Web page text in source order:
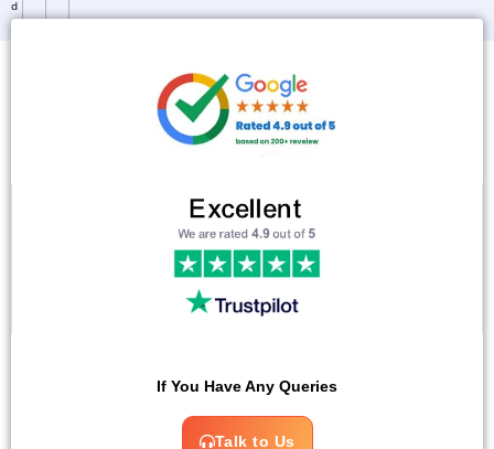
D
If You Have Any Queries
Talk to Us